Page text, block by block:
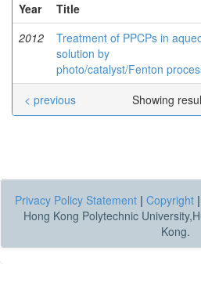
Year
Title
2012
Treatment of PPCPs in
solution by
photo/catalyst/Fenton
Showing
< previous
Privacy Policy Statement | Copyright |
Hong Kong Polytechnic
Kong.